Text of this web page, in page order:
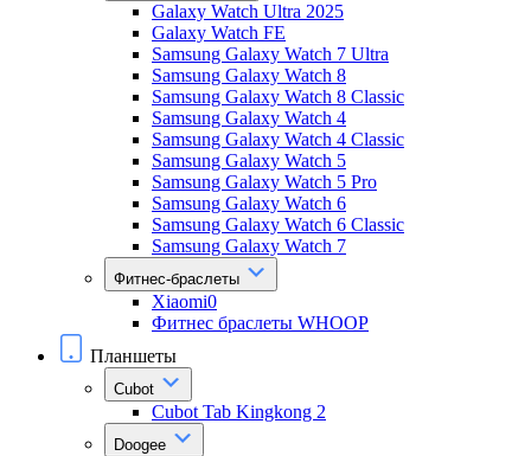
Galaxy Watch Ultra 2025
Galaxy Watch FE
Samsung Galaxy Watch 7 Ultra
Samsung Galaxy Watch 8
Samsung Galaxy Watch 8 Classic
Samsung Galaxy Watch 4
Samsung Galaxy Watch 4 Classic
Samsung Galaxy Watch 5
Samsung Galaxy Watch 5 Pro
Samsung Galaxy Watch 6
Samsung Galaxy Watch 6 Classic
Samsung Galaxy Watch 7
Фитнес-браслеты
Xiaomi0
Фитнес браслеты WHOOP
Планшеты
Cubot
Cubot Tab Kingkong 2
Doogee